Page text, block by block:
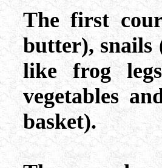
The first
butter), snails
like frog
vegetables
basket).